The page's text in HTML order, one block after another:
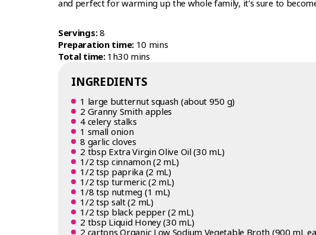
and perfect for warming up the whole family, it’s sure to
Servings:8
Preparation time:10 mins
Total time:1h30 mins
INGREDIENTS
1 large butternut squash (about 950 g)
2 Granny Smith apples
4 celery stalks
1 small onion
8 garlic cloves
2 tbsp Extra Virgin Olive Oil (30 mL)
1/2 tsp cinnamon (2 mL)
1/2 tsp paprika (2 mL)
1/2 tsp turmeric (2 mL)
1/8 tsp nutmeg (1 mL)
1/2 tsp salt (2 mL)
1/2 tsp black pepper (2 mL)
2 tbsp Liquid Honey (30 mL)
2 cartons Organic Low Sodium Vegetable Broth (900 mL